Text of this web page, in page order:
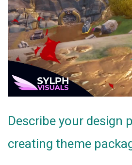
Describe your design
creating theme